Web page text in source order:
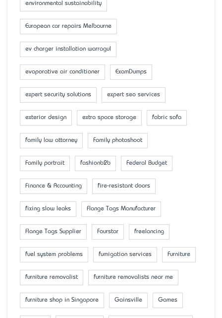
environmental sustainability
European car repairs Melbourne
ev charger installation warragul
evaporative air conditioner ExamDumps
expert security solutions expert seo services
exterior design extra space storage fabric sofa
family law attorney Family photoshoot
Family portrait fashionb2b Federal Budget
Finance & Accounting fire-resistant doors
fixing slow leaks Flange Tags Manufacturer
Flange Tags Supplier Fourstar freelancing
fuel system problems fumigation services Furniture
furniture removalist furniture removalists near me
furniture shop in Singapore Gainsville Games